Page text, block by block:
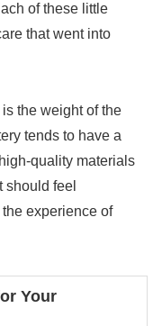
of these little
that went into
the weight of the
tends to have a
quality materials
should feel
experience of
Your